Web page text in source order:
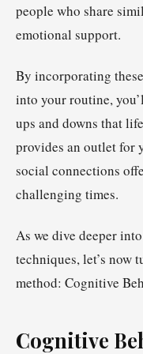
people who share
emotional support.
By incorporating
into your routine,
ups and downs that
provides an outlet for
social connections
challenging times.
As we dive deeper
techniques, let’s now
method: Cognitive
Cognitive